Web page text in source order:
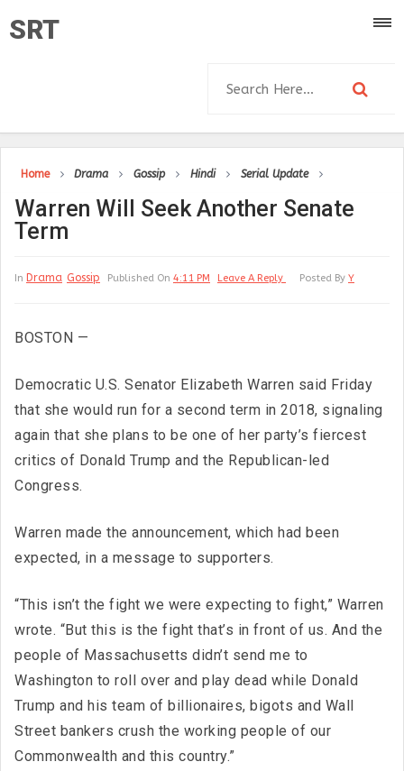
SRT
Home Drama Gossip Hindi Serial Update
Warren Will Seek Another Senate
Term
In Drama Gossip Published On 4:11 PM Leave A Reply Posted By Y
BOSTON —
Democratic U.S. Senator Elizabeth Warren said Friday
that she would run for a second term in 2018, signaling
again that she plans to be one of her party’s fiercest
critics of Donald Trump and the Republican-led
Congress.
Warren made the announcement, which had been
expected, in a message to supporters.
“This isn’t the fight we were expecting to fight,” Warren
wrote. “But this is the fight that’s in front of us. And the
people of Massachusetts didn’t send me to
Washington to roll over and play dead while Donald
Trump and his team of billionaires, bigots and Wall
Street bankers crush the working people of our
Commonwealth and this country.”